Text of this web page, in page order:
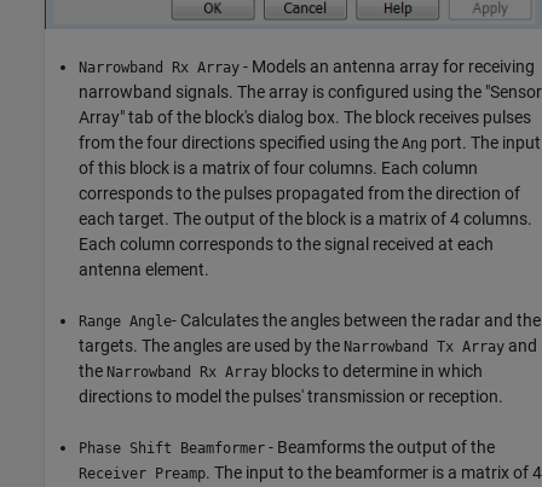
Narrowband Rx Array - Models an antenna array for receiving
narrowband signals. The array is configured using the "Sensor
Array" tab of the block's dialog box. The block receives pulses
from the four directions specified using the Ang port. The input
of this block is a matrix of four columns. Each column
corresponds to the pulses propagated from the direction of
each target. The output of the block is a matrix of 4 columns.
Each column corresponds to the signal received at each
antenna element.
Range Angle- Calculates the angles between the radar and the
targets. The angles are used by the Narrowband Tx Array and
the Narrowband Rx Array blocks to determine in which
directions to model the pulses' transmission or reception.
Phase Shift Beamformer - Beamforms the output of the
Receiver Preamp. The input to the beamformer is a matrix of 4